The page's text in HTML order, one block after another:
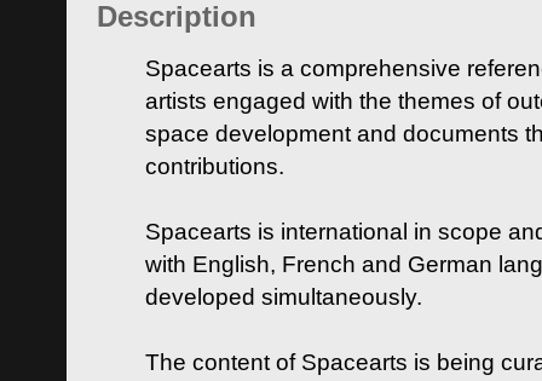
Description
Spacearts is a comprehensive
artists engaged with the themes of
space development and documents
contributions.
Spacearts is international in scope
with English, French and German
developed simultaneously.
The content of Spacearts is being